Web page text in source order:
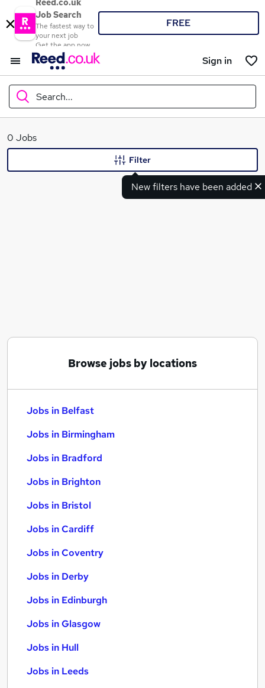
Reed.co.uk
Job Search
The fastest way to
your next job
Get the app now
FREE
Sign in
Search...
What
0 Jobs
New filters have been added
Filter
Browse jobs by locations
Jobs in Belfast
Jobs in Birmingham
Jobs in Bradford
Jobs in Brighton
Jobs in Bristol
Jobs in Cardiff
Jobs in Coventry
Jobs in Derby
Jobs in Edinburgh
Jobs in Glasgow
Jobs in Hull
Jobs in Leeds